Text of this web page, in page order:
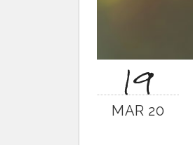
19
MAR 20